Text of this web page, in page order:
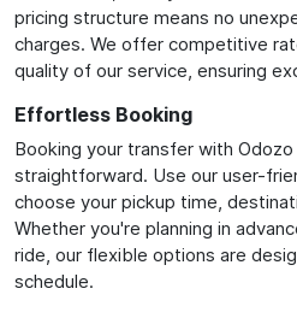
pricing structure means no
charges. We offer competitive
quality of our service, ensuring
Effortless Booking
Booking your transfer with Odozo
straightforward. Use our user-
choose your pickup time,
Whether you're planning in
ride, our flexible options are
schedule.